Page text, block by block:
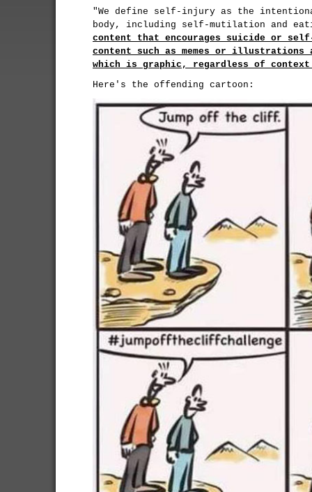
"We define self-injury as the
body, including self-mutilation and
content that encourages suicide or
content such as memes or
which is graphic, regardless of
Here's the offending cartoon: